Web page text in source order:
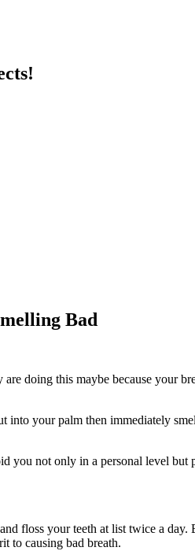
Bad
doing this maybe because your
your palm then immediately
not only in a personal level but
floss your teeth at list twice a
to causing bad breath.